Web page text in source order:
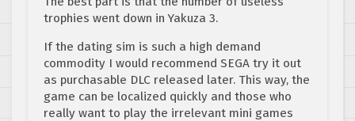
trophies went down in Yakuza 3.
If the dating sim is such a high demand
commodity I would recommend SEGA try it out
as purchasable DLC released later. This way, the
game can be localized quickly and those who
really want to play the irrelevant mini games